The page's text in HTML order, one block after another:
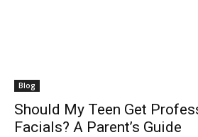
Blog
Should My Teen Get
Facials? A Parent’s Guide